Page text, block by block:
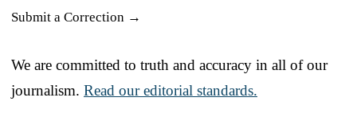
Submit a Correction →
We are committed to truth and accuracy in all of our
journalism. Read our editorial standards.